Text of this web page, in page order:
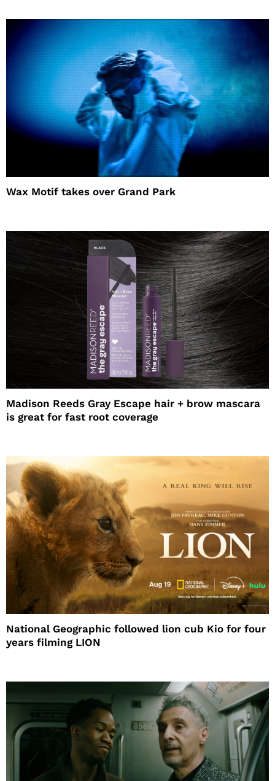
Wax Motif takes over Grand Park
Madison Reeds Gray Escape hair + brow mascara
is great for fast root coverage
National Geographic followed lion cub Kio for four
years filming LION